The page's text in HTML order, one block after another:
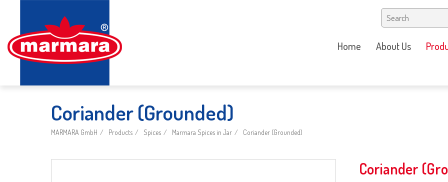
Home About Us
Coriander (Grounded)
MARMARA GmbH Products Spices Marmara Spices in Jar Coriander (Grounded)
Coriander